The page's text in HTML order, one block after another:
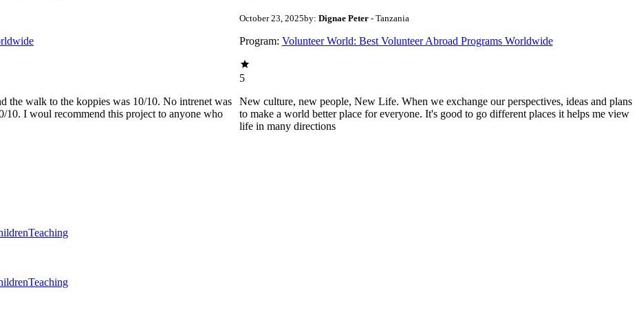
the walk to the koppies was 10/10. No intrenet was
10. I woul recommend this project to anyone who
October 23, 2025by: Dignae Peter - Tanzania
Program: Volunteer World: Best Volunteer Abroad Programs Worldwide
5
New culture, new people, New Life. When we exchange our perspectives, ideas and plans
to make a world better place for everyone. It's good to go different places it helps me view
life in many directions
Teaching
Teaching